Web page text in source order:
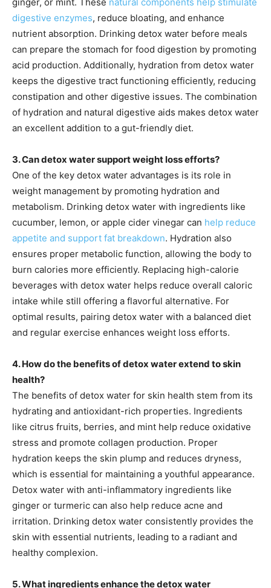
digestive enzymes, reduce bloating, and enhance
nutrient absorption. Drinking detox water before meals
can prepare the stomach for food digestion by promoting
acid production. Additionally, hydration from detox water
keeps the digestive tract functioning efficiently, reducing
constipation and other digestive issues. The combination
of hydration and natural digestive aids makes detox water
an excellent addition to a gut-friendly diet.
3. Can detox water support weight loss efforts?
One of the key detox water advantages is its role in
weight management by promoting hydration and
metabolism. Drinking detox water with ingredients like
cucumber, lemon, or apple cider vinegar can help reduce
appetite and support fat breakdown. Hydration also
ensures proper metabolic function, allowing the body to
burn calories more efficiently. Replacing high-calorie
beverages with detox water helps reduce overall caloric
intake while still offering a flavorful alternative. For
optimal results, pairing detox water with a balanced diet
and regular exercise enhances weight loss efforts.
4. How do the benefits of detox water extend to skin
health?
The benefits of detox water for skin health stem from its
hydrating and antioxidant-rich properties. Ingredients
like citrus fruits, berries, and mint help reduce oxidative
stress and promote collagen production. Proper
hydration keeps the skin plump and reduces dryness,
which is essential for maintaining a youthful appearance.
Detox water with anti-inflammatory ingredients like
ginger or turmeric can also help reduce acne and
irritation. Drinking detox water consistently provides the
skin with essential nutrients, leading to a radiant and
healthy complexion.
5. What ingredients enhance the detox water